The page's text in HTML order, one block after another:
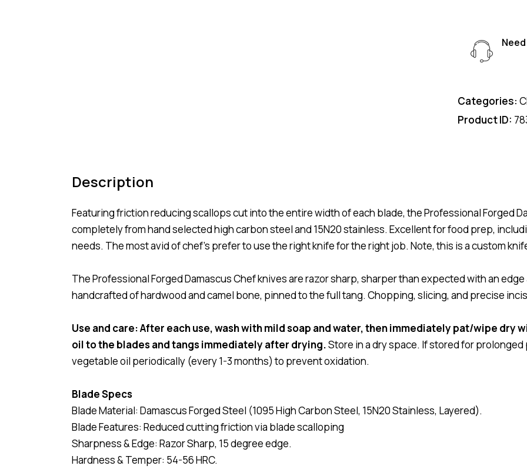
Categories:
Product ID:
Description
Featuring friction reducing scallops cut into the entire width of each blade, the Professional Forged
completely from hand selected high carbon steel and 15N20 stainless. Excellent for food prep,
needs. The most avid of chef’s prefer to use the right knife for the right job. Note, this is a custom
The Professional Forged Damascus Chef knives are razor sharp, sharper than expected with an
handcrafted of hardwood and camel bone, pinned to the full tang. Chopping, slicing, and precise
Use and care: After each use, wash with mild soap and water, then immediately pat/wipe
oil to the blades and tangs immediately after drying.Store in a dry space. If stored for
vegetable oil periodically (every 1-3 months) to prevent oxidation.
Blade Specs
Blade Material: Damascus Forged Steel (1095 High Carbon Steel, 15N20 Stainless, Layered).
Blade Features: Reduced cutting friction via blade scalloping
Sharpness & Edge: Razor Sharp, 15 degree edge.
Hardness & Temper: 54-56 HRC.